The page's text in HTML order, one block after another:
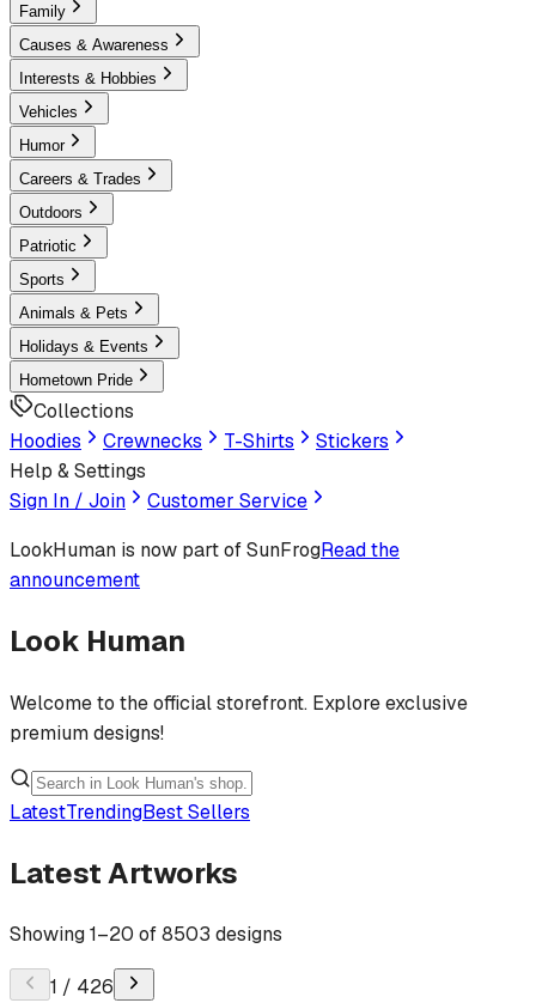
Family
Causes & Awareness
Interests & Hobbies
Vehicles
Humor
Careers & Trades
Outdoors
Patriotic
Sports
Animals & Pets
Holidays & Events
Hometown Pride
Collections
Hoodies
Crewnecks T-Shirts
Stickers
Help & Settings
Sign In / Join
Customer Service
LookHuman is now part of SunFrogRead the
announcement
Look Human
Welcome to the official storefront. Explore exclusive
premium designs!
LatestTrendingBest Sellers
Latest Artworks
Showing1–20 of8503 designs
1 / 426